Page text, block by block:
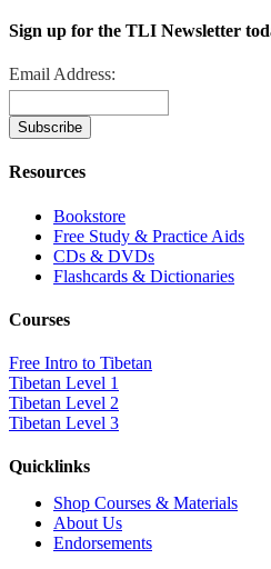
Sign up for the TLI Newsletter
Email Address:
Resources
Bookstore
Free Study & Practice Aids
CDs & DVDs
Flashcards & Dictionaries
Courses
Free Intro to Tibetan
Tibetan Level 1
Tibetan Level 2
Tibetan Level 3
Quicklinks
Shop Courses & Materials
About Us
Endorsements